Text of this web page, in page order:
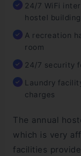
24/7 WiFi
hostel
A recreation
room
24/7 security
Laundry
charges
The annual
which is very
facilities